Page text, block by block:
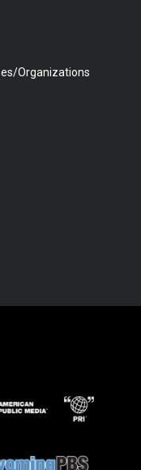
Organizations